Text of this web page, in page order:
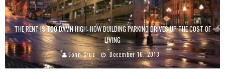
THE RENT IS TOO DAMN HIGH: HOW BUILDING PARKING DRIVES UP THE COST OF
LIVING
John Cruz December 16, 2013